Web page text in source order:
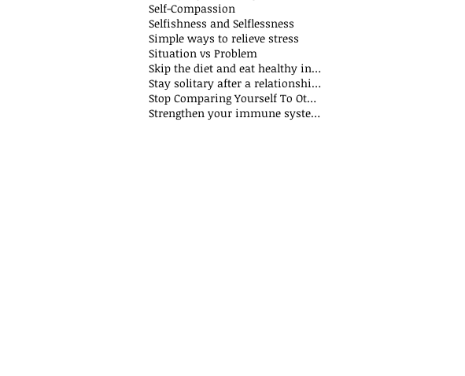
Self-Compassion
Selfishness and Selflessness
Simple ways to relieve stress
Situation vs Problem
Skip the diet and eat healthy instead
Stay solitary after a relationship breakdown
Stop Comparing Yourself To Others
Strengthen your immune system through nutrition and exercise: The Why and How